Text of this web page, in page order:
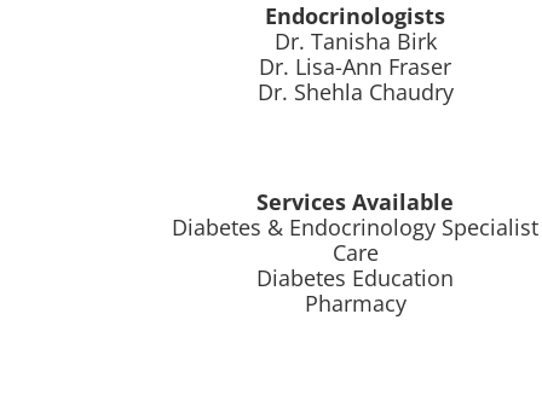
Endocrinologists
Dr. Tanisha Birk
Dr. Lisa-Ann Fraser
Dr. Shehla Chaudry
Services Available
Diabetes & Endocrinology Specialist
Care
Diabetes Education
Pharmacy